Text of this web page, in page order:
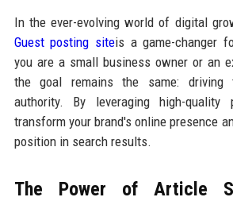
In the ever-evolving world of digital
Guest posting siteis a game-changer
you are a small business owner or an
the goal remains the same: driving
authority. By leveraging high-quality
transform your brand's online presence
position in search results.
The Power of Article